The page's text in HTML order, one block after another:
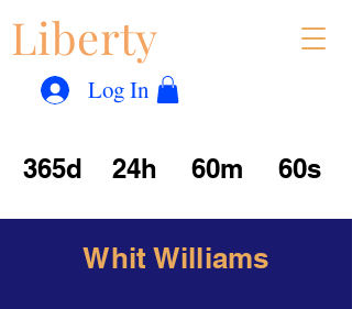
Liberty
Log In
365d 24h 60m 60s
Whit Williams